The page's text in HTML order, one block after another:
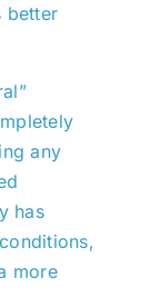
better
any
has
more